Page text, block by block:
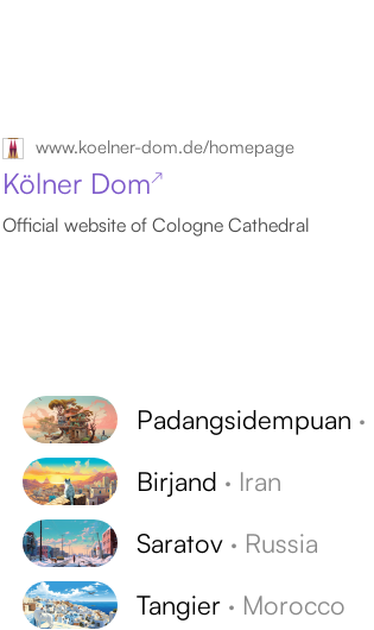
www.koelner-dom.de/homepage
Kölner Dom↗
Official website of Cologne Cathedral
Padangsidempuan ·
Birjand · Iran
Saratov · Russia
Tangier · Morocco